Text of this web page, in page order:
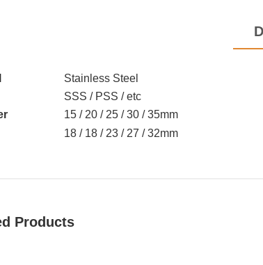
Stainless Steel
SSS / PSS / etc
15 / 20 / 25 / 30 / 35mm
18 / 18 / 23 / 27 / 32mm
Products